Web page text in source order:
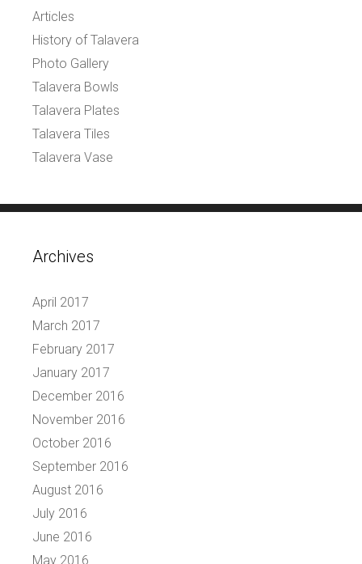
Articles
History of Talavera
Photo Gallery
Talavera Bowls
Talavera Plates
Talavera Tiles
Talavera Vase
Archives
April 2017
March 2017
February 2017
January 2017
December 2016
November 2016
October 2016
September 2016
August 2016
July 2016
June 2016
May 2016